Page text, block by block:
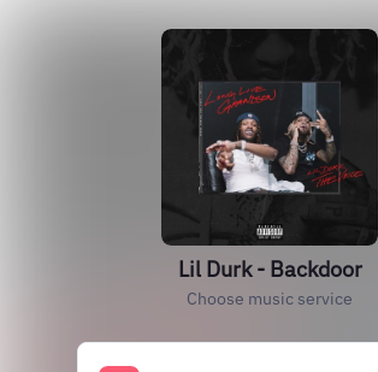
Lil Durk - Backdoor
Choose music service